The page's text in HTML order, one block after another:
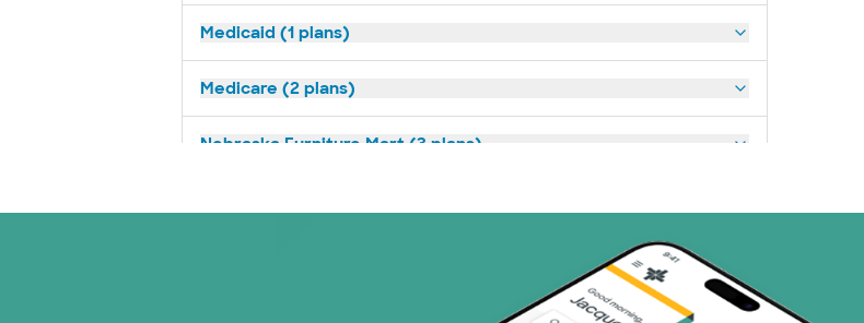
Medicaid (1 plans)
Medicare (2 plans)
Nebraska Furniture Mart (3 plans)